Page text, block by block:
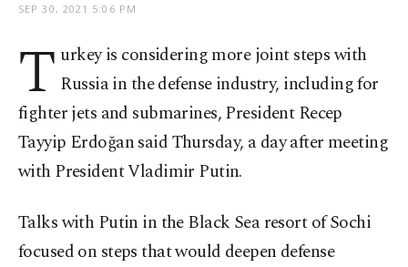
SEP 30, 2021 5:06 PM
T urkey is considering more joint steps with
Russia in the defense industry, including for
fighter jets and submarines, President Recep
Tayyip Erdoğan said Thursday, a day after meeting
with President Vladimir Putin.
Talks with Putin in the Black Sea resort of Sochi
focused on steps that would deepen defense